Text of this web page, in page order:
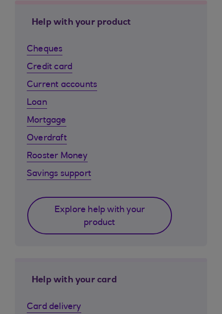
Help with your product
Cheques
Credit card
Current accounts
Loan
Mortgage
Overdraft
Rooster Money
Savings support
Explore help with your
product
Help with your card
Card delivery